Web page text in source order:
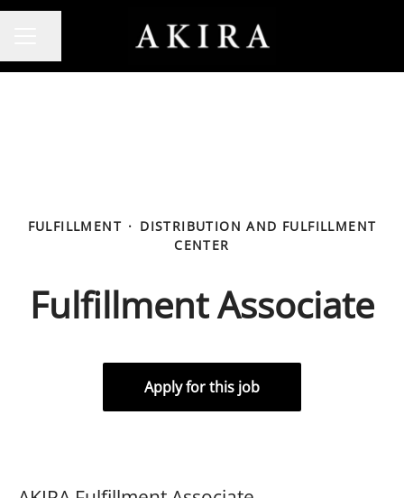
FULFILLMENT · DISTRIBUTION AND FULFILLMENT
CENTER
Fulfillment Associate
Apply for this job